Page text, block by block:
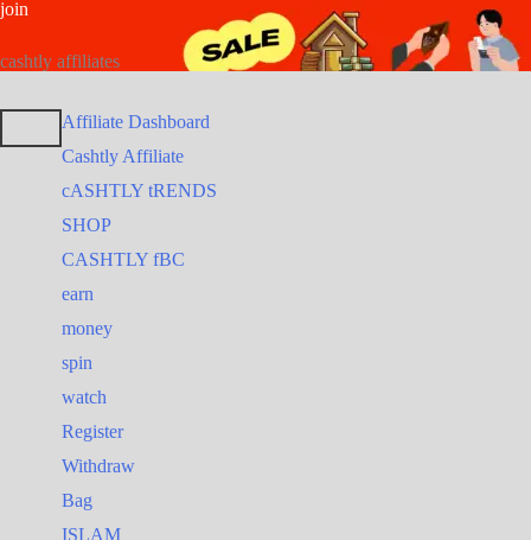
Skip
join
cashtly affiliates
Affiliate Dashboard
Cashtly Affiliate
cASHTLY tRENDS
SHOP
CASHTLY fBC
earn
money
spin
watch
Register
Withdraw
Bag
ISLAM
Search
for:
Search
for: